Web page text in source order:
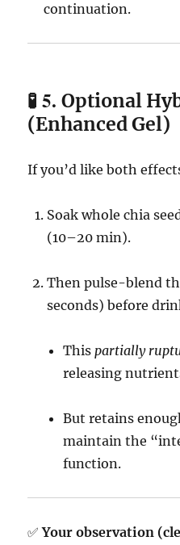
continuation.
🧪 5.Optional
(Enhanced Gel)
If you’d like both
Soak whole chia
(10–20 min).
Then pulse-blend
seconds) before
This partially
releasing
But retains
maintain the
function.
✅Your observation